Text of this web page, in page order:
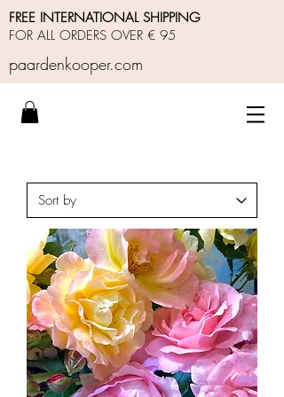
FREE INTERNATIONAL SHIPPING
FOR ALL ORDERS OVER € 95
paardenkooper.com